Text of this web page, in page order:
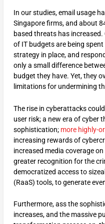
In our studies, email usage
Singapore firms, and about
based threats has
of IT budgets are being
strategy in place, and
only a small difference
budget they have. Yet, they
limitations for undermining
The rise in cyberattacks
user risk; a new era of cyber
sophistication; more highly-
increasing rewards of
increased media coverage
greater recognition for the
democratized access to
(RaaS) tools, to generate
Furthermore, ass the
increases, and the massive